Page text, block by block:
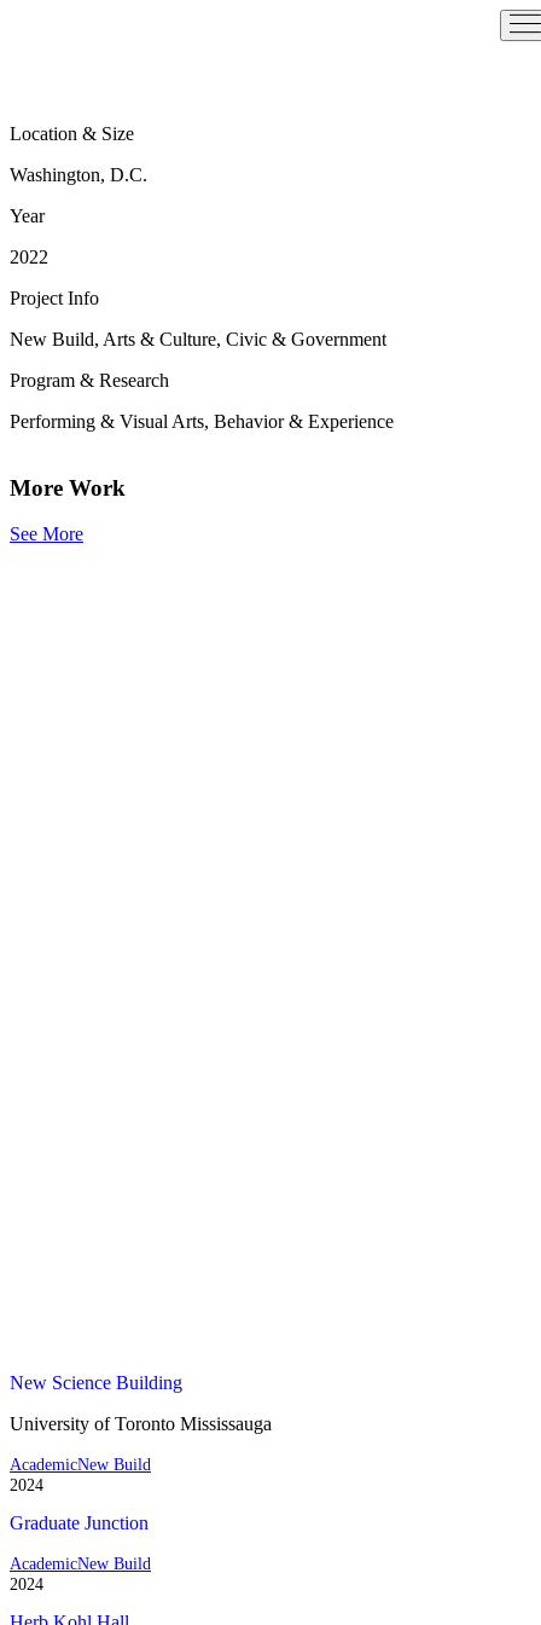
Location & Size
Washington, D.C.
Year
2022
Project Info
New Build, Arts & Culture, Civic & Government
Program & Research
Performing & Visual Arts, Behavior & Experience
More Work
See More
New Science Building
University of Toronto Mississauga
AcademicNew Build
2024
Graduate Junction
AcademicNew Build
2024